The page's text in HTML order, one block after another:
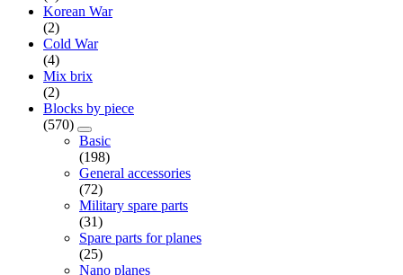
Korean War
(2)
Cold War
(4)
Mix brix
(2)
Blocks by piece
(570)
Basic
(198)
General accessories
(72)
Military spare parts
(31)
Spare parts for planes
(25)
Nano planes